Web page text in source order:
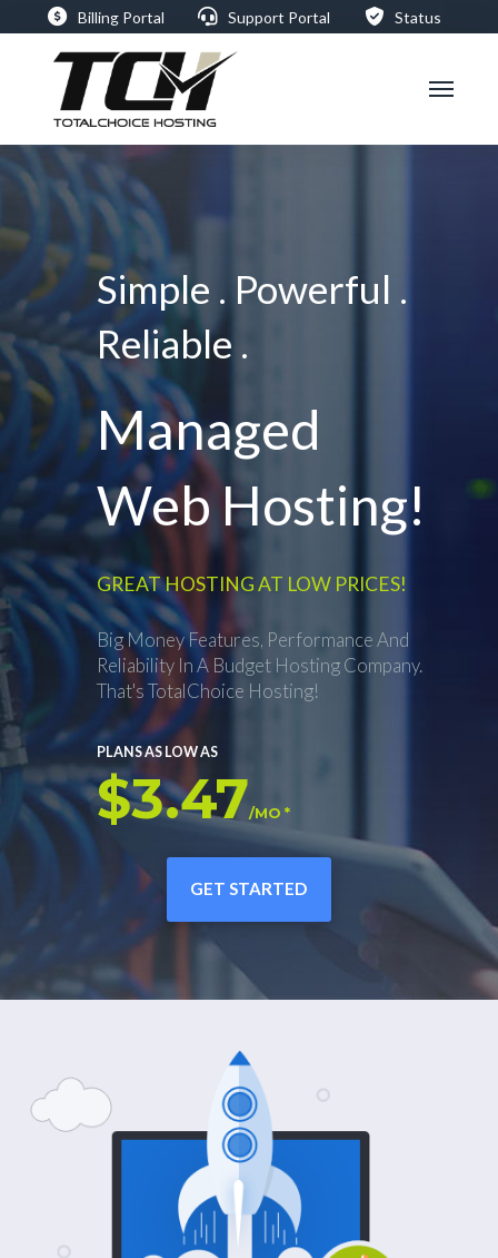
Billing Portal Support Portal Status
Simple . Powerful .
Reliable .
Managed
Web Hosting!
GREAT HOSTING AT LOW PRICES!
Big Money Features, Performance And
Reliability In A Budget Hosting Company.
That's TotalChoice Hosting!
PLANS AS LOW AS
$3.47/MO *
GET STARTED